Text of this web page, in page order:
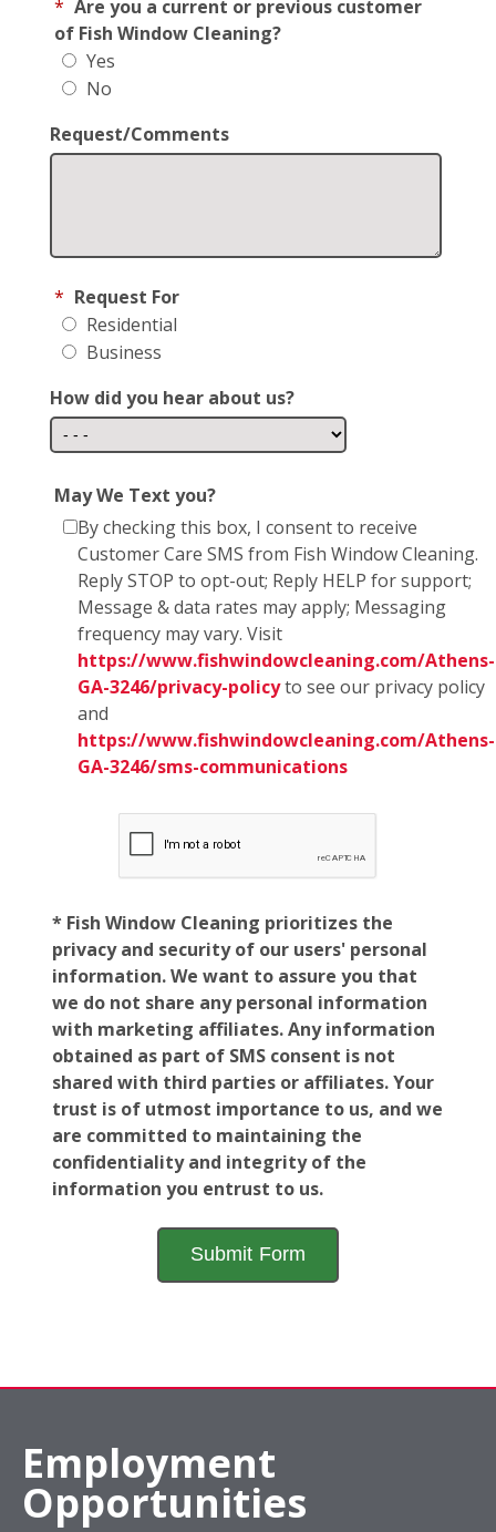
* Are you a current or previous customer
of Fish Window Cleaning?
Yes
No
Request/Comments
* Request For
Residential
Business
How did you hear about us?
May We Text you?
By checking this box, I consent to receive
Customer Care SMS from Fish Window Cleaning.
Reply STOP to opt-out; Reply HELP for support;
Message & data rates may apply; Messaging
frequency may vary. Visit
https://www.fishwindowcleaning.com/Athens-
GA-3246/privacy-policyto see our privacy policy
and
https://www.fishwindowcleaning.com/Athens-
GA-3246/sms-communications
* Fish Window Cleaning prioritizes the
privacy and security of our users' personal
information. We want to assure you that
we do not share any personal information
with marketing affiliates. Any information
obtained as part of SMS consent is not
shared with third parties or affiliates. Your
trust is of utmost importance to us, and we
are committed to maintaining the
confidentiality and integrity of the
information you entrust to us.
Employment
Opportunities